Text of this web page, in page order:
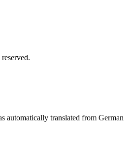
automatically translated from German